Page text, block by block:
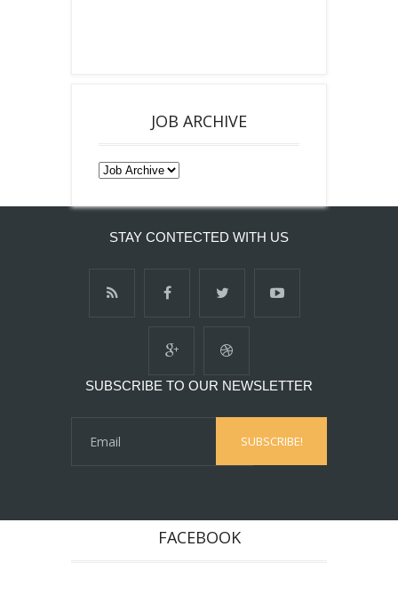
JOB ARCHIVE
STAY CONTECTED WITH US
SUBSCRIBE TO OUR NEWSLETTER
FACEBOOK